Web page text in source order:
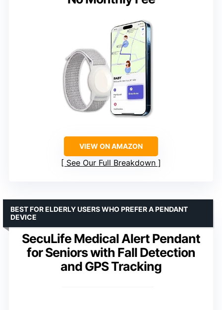
VIEW ON AMAZON
See Our Full Breakdown
SecuLife Medical Alert Pendant
for Seniors with Fall Detection
and GPS Tracking
BEST FOR ELDERLY USERS WHO PREFER A PENDANT
DEVICE